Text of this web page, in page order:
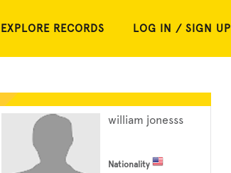
EXPLORE RECORDS LOG IN / SIGN UP
william jonesss
Nationality